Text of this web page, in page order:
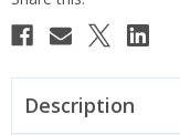
Description